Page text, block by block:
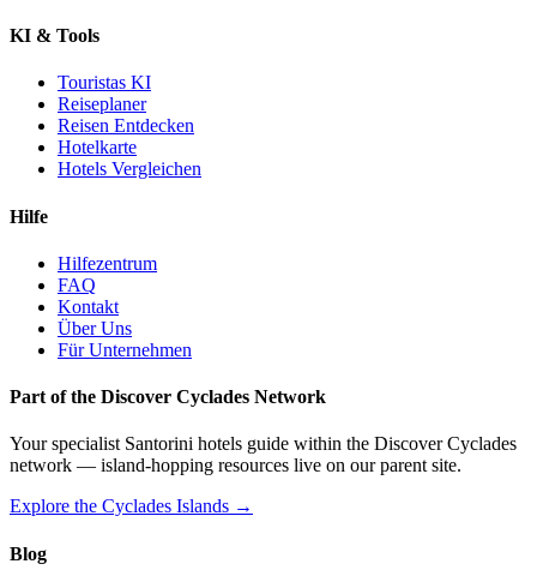
KI & Tools
Touristas KI
Reiseplaner
Reisen Entdecken
Hotelkarte
Hotels Vergleichen
Hilfe
Hilfezentrum
FAQ
Kontakt
Über Uns
Für Unternehmen
Part of the Discover Cyclades Network
Your specialist Santorini hotels guide within the Discover Cyclades
network — island-hopping resources live on our parent site.
Explore the Cyclades Islands →
Blog